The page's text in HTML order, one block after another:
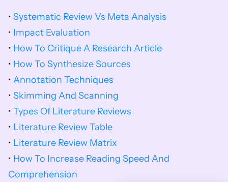
• Systematic Review Vs Meta Analysis
• Impact Evaluation
• How To Critique A Research Article
• How To Synthesize Sources
• Annotation Techniques
• Skimming And Scanning
• Types Of Literature Reviews
• Literature Review Table
• Literature Review Matrix
• How To Increase Reading Speed And
Comprehension